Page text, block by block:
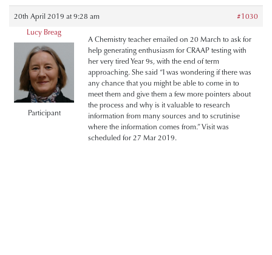
20th April 2019 at 9:28 am
#1030
Lucy Breag
Participant
A Chemistry teacher emailed on 20 March to ask for
help generating enthusiasm for CRAAP testing with
her very tired Year 9s, with the end of term
approaching. She said “I was wondering if there was
any chance that you might be able to come in to
meet them and give them a few more pointers about
the process and why is it valuable to research
information from many sources and to scrutinise
where the information comes from.” Visit was
scheduled for 27 Mar 2019.